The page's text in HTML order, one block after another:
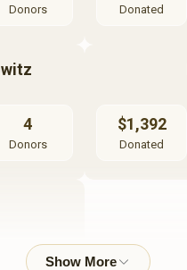
Donors Donated
4
Donors
$1,392
Donated
2